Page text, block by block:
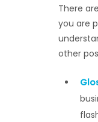
There
you are
other